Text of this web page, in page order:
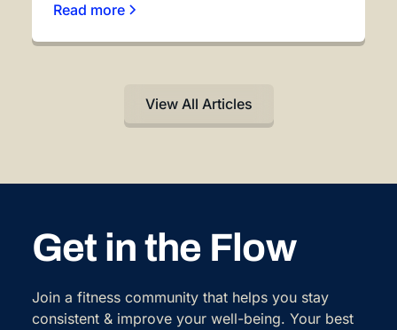
Read more
View All Articles
Get in the Flow
Join a fitness community that helps you stay
consistent & improve your well-being. Your best